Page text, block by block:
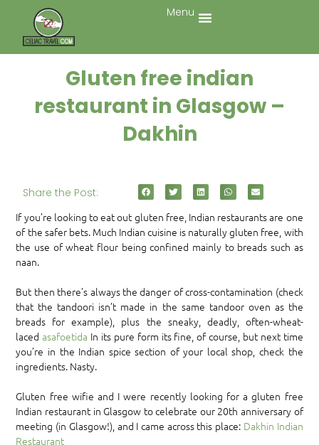
Menu
Gluten free indian
restaurant in Glasgow –
Dakhin
Share the Post:
If you’re looking to eat out gluten free, Indian restaurants are one
of the safer bets. Much Indian cuisine is naturally gluten free, with
the use of wheat flour being confined mainly to breads such as
naan.
But then there’s always the danger of cross-contamination (check
that the tandoori isn’t made in the same tandoor oven as the
breads for example), plus the sneaky, deadly, often-wheat-
lacedasafoetida In its pure form its fine, of course, but next time
you’re in the Indian spice section of your local shop, check the
ingredients. Nasty.
Gluten free wifie and I were recently looking for a gluten free
Indian restaurant in Glasgow to celebrate our 20th anniversary of
meeting (in Glasgow!), and I came across this place: Dakhin Indian
Restaurant